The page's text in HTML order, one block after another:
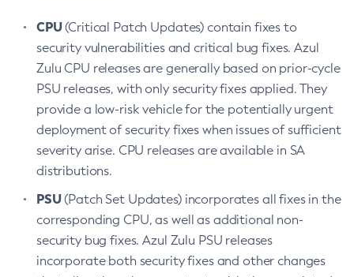
CPU(Critical Patch Updates) contain fixes to
security vulnerabilities and critical bug fixes. Azul
Zulu CPU releases are generally based on prior-cycle
PSU releases, with only security fixes applied. They
provide a low-risk vehicle for the potentially urgent
deployment of security fixes when issues of sufficient
severity arise. CPU releases are available in SA
distributions.
PSU(Patch Set Updates) incorporates all fixes in the
corresponding CPU, as well as additional non-
security bug fixes. Azul Zulu PSU releases
incorporate both security fixes and other changes